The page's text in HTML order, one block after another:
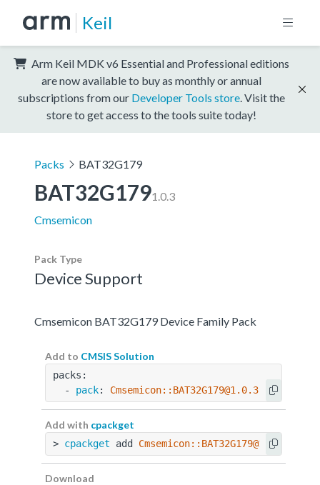
Keil
Arm Keil MDK v6 Essential and Professional editions
are now available to buy as monthly or annual
subscriptions from our Developer Tools store . Visit the
store to get access to the tools suite today!
Packs BAT32G179
BAT32G1791.0.3
Cmsemicon
Pack Type
Device Support
Cmsemicon BAT32G179 Device Family Pack
Add to CMSIS Solution
packs:
  -
pack: Cmsemicon::BAT32G179@1.0.3
Add with cpackget
> cpackget add Cmsemicon::BAT32G179@1.0.3
Download